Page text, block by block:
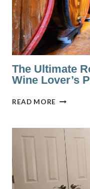
The Ultimate
Wine Lover’s
READ MORE THE
TRIP
TO
TUSCANY:
WINE
LOVER’S